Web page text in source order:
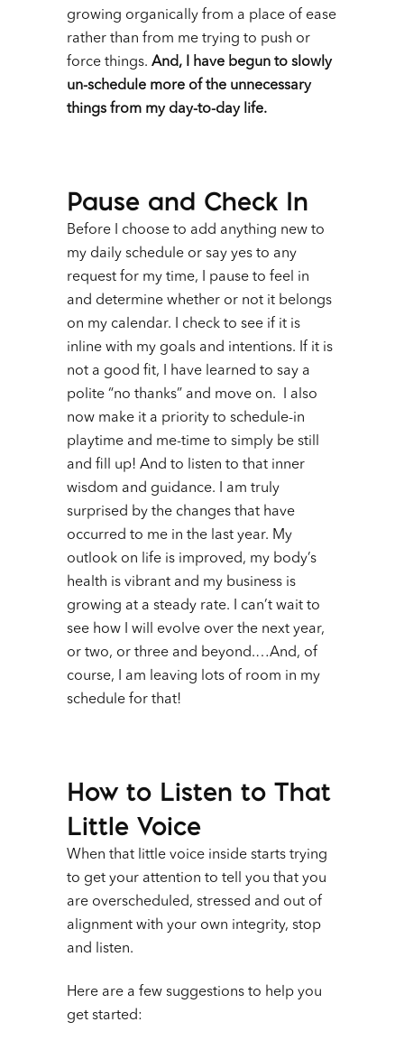
growing organically from a place of ease
rather than from me trying to push or
force things. And, I have begun to slowly
un-schedule more of the unnecessary
things from my day-to-day life.
Pause and Check In
Before I choose to add anything new to
my daily schedule or say yes to any
request for my time, I pause to feel in
and determine whether or not it belongs
on my calendar. I check to see if it is
inline with my goals and intentions. If it is
not a good fit, I have learned to say a
polite “no thanks” and move on. I also
now make it a priority to schedule-in
playtime and me-time to simply be still
and fill up! And to listen to that inner
wisdom and guidance.
I am truly
surprised by the changes that have
occurred to me in the last year. My
outlook on life is improved, my body’s
health is vibrant and my business is
growing at a steady rate. I can’t wait to
see how I will evolve over the next year,
or two, or three and beyond.…And, of
course, I am leaving lots of room in my
schedule for that!
How to Listen to That
Little Voice
When that little voice inside starts trying
to get your attention to tell you that you
are overscheduled, stressed and out of
alignment with your own integrity, stop
and listen.
Here are a few suggestions to help you
get started: